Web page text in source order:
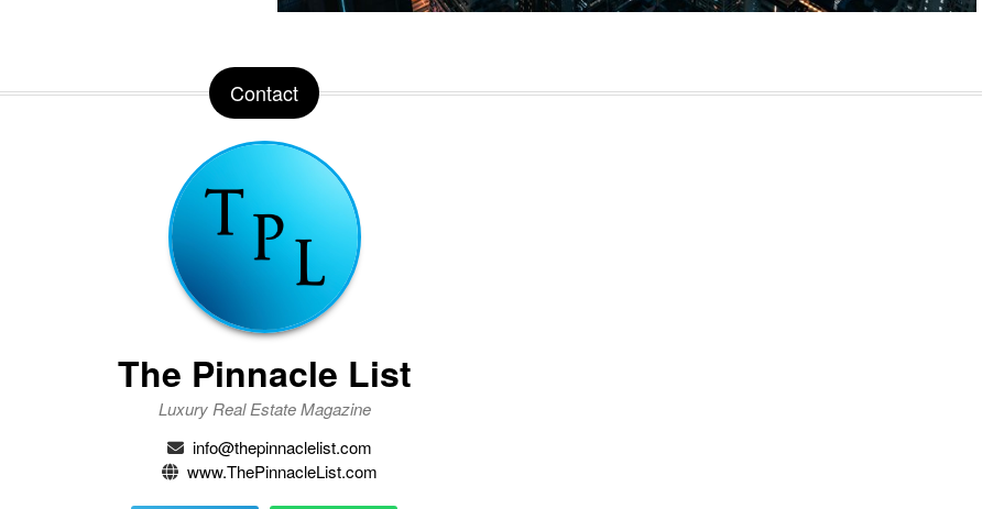
Contact
The Pinnacle List
Luxury Real Estate Magazine
info@thepinnaclelist.com
www.ThePinnacleList.com